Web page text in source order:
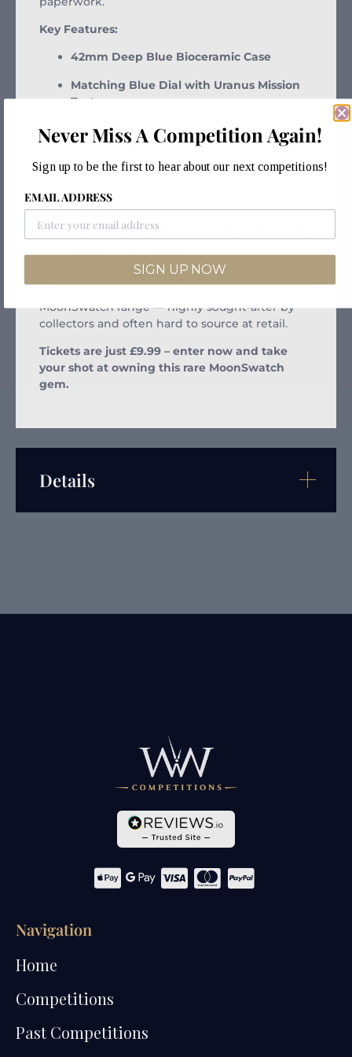
Key Features:
42mm Deep Blue Bioceramic Case
Matching Blue Dial with Uranus Mission
Text
Three Subdials with Chronograph
Functionality
Velcro Strap with Blue Detailing
Quartz Movement
Lightweight, Comfortable & Packed with
The “Mission to Neptune” stands out as one of
MoonSwatch range — highly sought-after by
collectors and often hard to source at retail.
Tickets are just £9.99 – enter now and take
your shot at owning this rare MoonSwatch
gem.
Details
Navigation
Home
Competitions
Past Competitions
Never Miss A Competition Again!
Sign up to be the first to hear about our next competitions!
EMAIL ADDRESS
SIGN UP NOW